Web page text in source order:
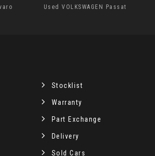
Used VOLKSWAGEN Passat
Stocklist
Warranty
Part Exchange
Delivery
Sold Cars